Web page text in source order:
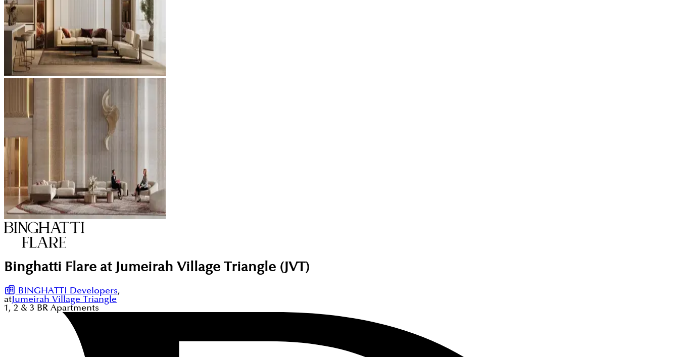
Binghatti Flare at Jumeirah Village Triangle (JVT)
BINGHATTI Developers,
atJumeirah Village Triangle
1, 2 & 3 BR Apartments